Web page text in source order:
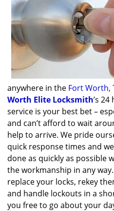
anywhere in the Fort Worth,
Worth Elite Locksmith’s
service is your best bet –
and can’t afford to wait
help to arrive. We pride
quick response times and
done as quickly as possible
the workmanship in any
replace your locks, rekey
and handle lockouts in a
you free to go about your